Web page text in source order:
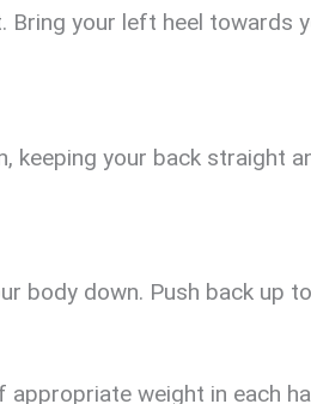
your left heel towards
your back straight
body down. Push back up
weight in each